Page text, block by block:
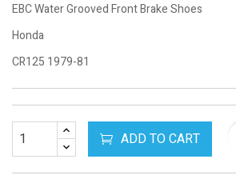
EBC Water Grooved Front Brake Shoes
Honda
CR125 1979-81
ADD TO CART